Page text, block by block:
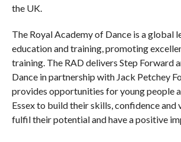
the UK.
The Royal Academy of Dance is a global
education and training, promoting
training. The RAD delivers Step Forward
Dance in partnership with Jack Petchey
provides opportunities for young people
Essex to build their skills, confidence and
fulfil their potential and have a positive